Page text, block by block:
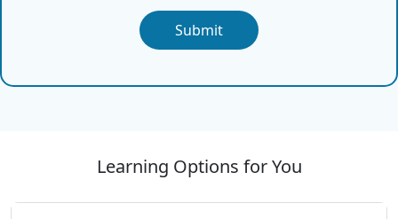
Submit
Learning Options for You